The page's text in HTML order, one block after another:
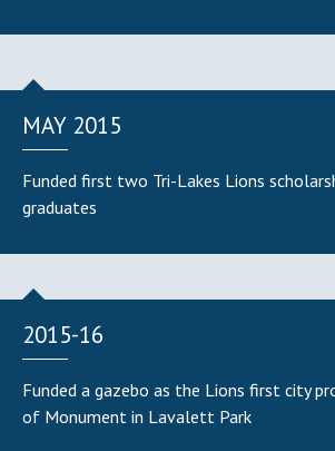
MAY 2015
Funded first two Tri-Lakes Lions
graduates
2015-16
Funded a gazebo as the Lions first city
of Monument in Lavalett Park